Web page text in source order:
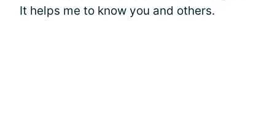
It helps me to know you and others.